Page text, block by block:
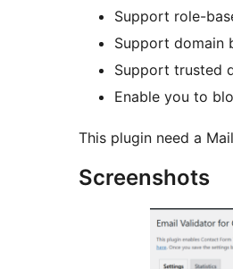
Support role-
Support domain
Support trusted
Enable you to
This plugin need a
Screenshots